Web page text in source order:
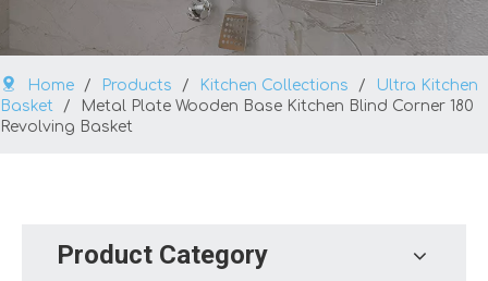
Home / Products / Kitchen Collections /
Ultra Kitchen
Basket
/
Metal Plate Wooden Base Kitchen Blind Corner 180
Revolving Basket
Product Category